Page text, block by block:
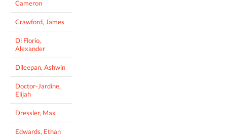
Cameron
Crawford, James
Di Florio,
Alexander
Dileepan, Ashwin
Doctor-Jardine,
Elijah
Dressler, Max
Edwards, Ethan